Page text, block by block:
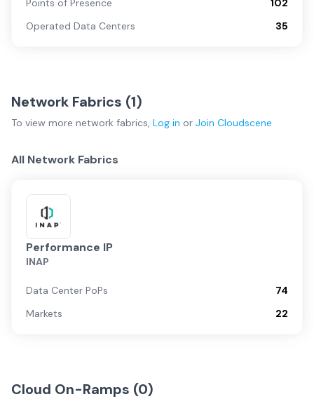
Points of Presence
102
Operated Data Centers
35
Network Fabrics (1)
To view more network fabrics, Log in or Join Cloudscene
All Network Fabrics
Performance IP
INAP
Data Center PoPs
74
Markets
22
Cloud On-Ramps (0)